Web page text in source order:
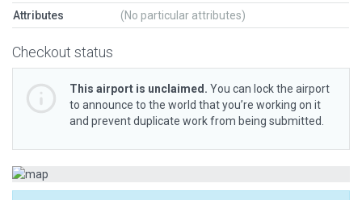
Attributes (No particular attributes)
Checkout status
This airport is unclaimed. You can lock the airport
to announce to the world that you’re working on it
and prevent duplicate work from being submitted.